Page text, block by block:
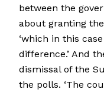
between the
about granting
‘which in this
difference.’ And
dismissal of the
the polls. ‘The